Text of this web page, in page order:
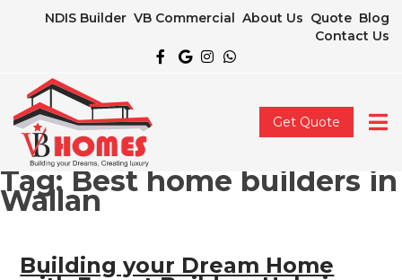
NDIS Builder VB Commercial About Us Quote Blog
Contact Us
Get Quote
Tag: Best home builders in
Wallan
Building your Dream Home